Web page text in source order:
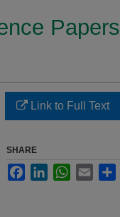
Papers
Link to Full Text
SHARE
FacebookLinkedInWhatsApp
Email